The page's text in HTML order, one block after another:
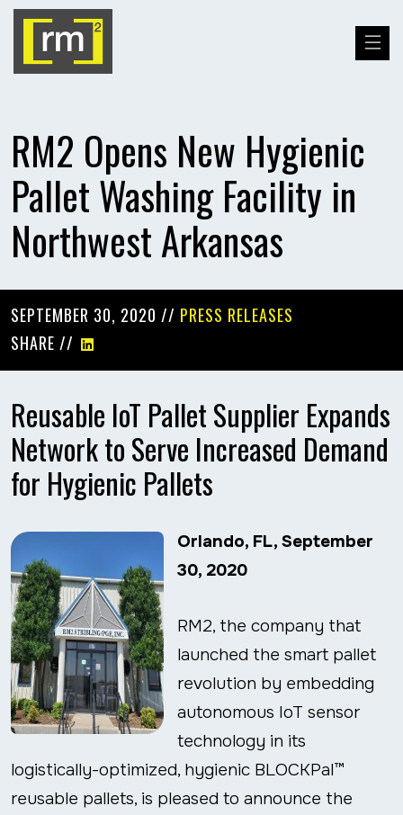
RM2 Opens New Hygienic
Pallet Washing Facility in
Northwest Arkansas
SEPTEMBER 30, 2020 // PRESS RELEASES
SHARE //
Reusable IoT Pallet Supplier Expands
Network to Serve Increased Demand
for Hygienic Pallets
Orlando, FL, September
30, 2020
RM2, the company that
launched the smart pallet
revolution by embedding
autonomous IoT sensor
technology in its
logistically-optimized, hygienic BLOCKPal™
reusable pallets, is pleased to announce the